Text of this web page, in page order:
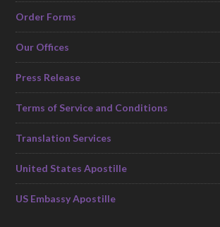
Order Forms
Our Offices
Press Release
Terms of Service and Conditions
Translation Services
United States Apostille
US Embassy Apostille